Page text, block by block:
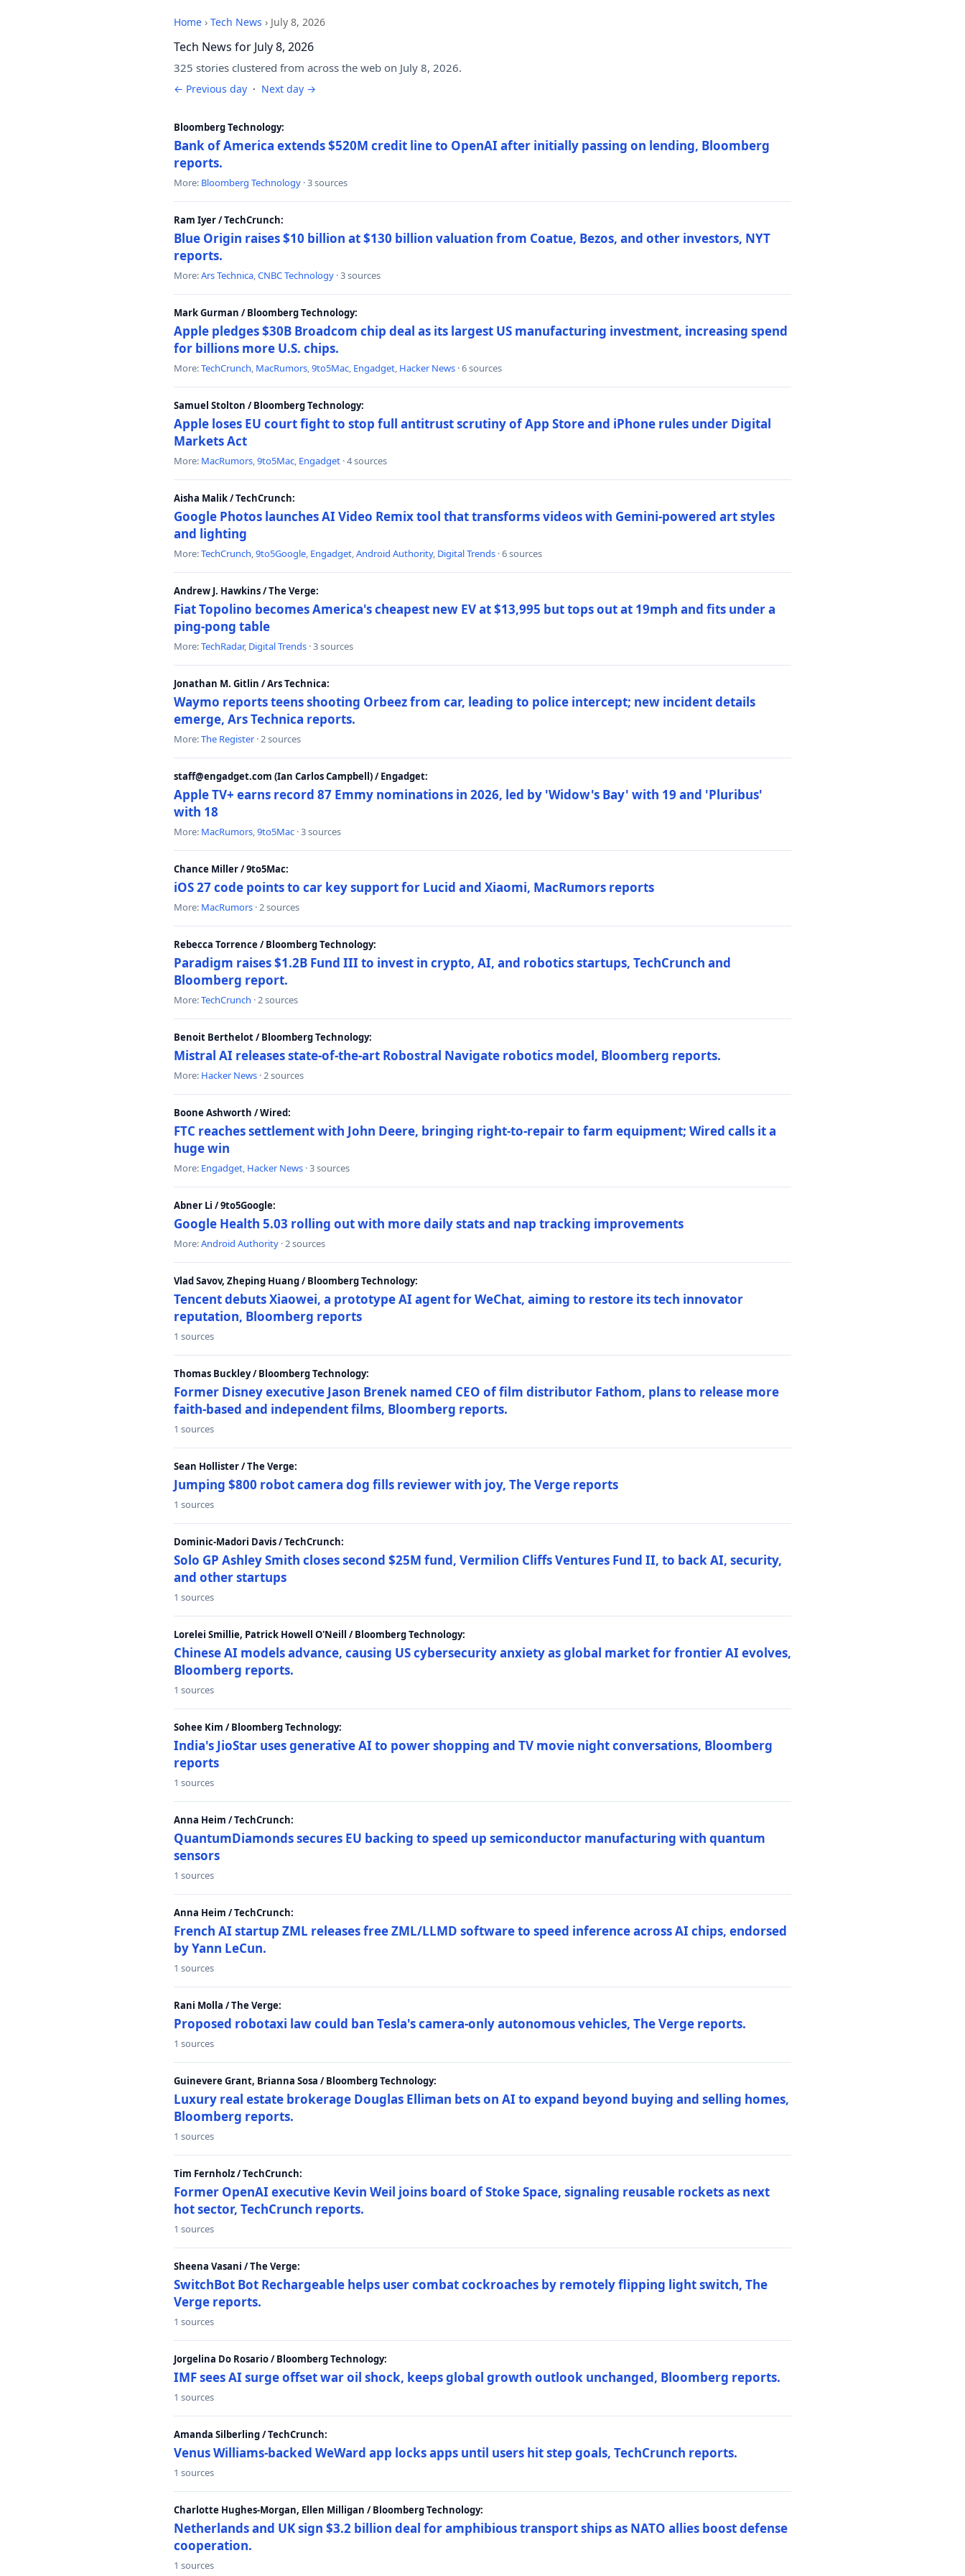
Home › Tech News › July 8, 2026
Tech News for July 8, 2026
325 stories clustered from across the web on July 8, 2026.
← Previous day · Next day →
Bloomberg Technology:
Bank of America extends $520M credit line to OpenAI after initially passing on lending, Bloomberg
reports.
More: Bloomberg Technology · 3 sources
Ram Iyer / TechCrunch:
Blue Origin raises $10 billion at $130 billion valuation from Coatue, Bezos, and other investors, NYT
reports.
More:Ars Technica,CNBC Technology · 3 sources
Mark Gurman / Bloomberg Technology:
Apple pledges $30B Broadcom chip deal as its largest US manufacturing investment, increasing spend
for billions more U.S. chips.
More:TechCrunch, MacRumors,9to5Mac, Engadget, Hacker News · 6 sources
Samuel Stolton / Bloomberg Technology:
Apple loses EU court fight to stop full antitrust scrutiny of App Store and iPhone rules under Digital
Markets Act
More: MacRumors,9to5Mac, Engadget · 4 sources
Aisha Malik / TechCrunch:
Google Photos launches AI Video Remix tool that transforms videos with Gemini-powered art styles
and lighting
More:TechCrunch,9to5Google, Engadget,Android Authority, Digital Trends · 6 sources
Andrew J. Hawkins / The Verge:
Fiat Topolino becomes America's cheapest new EV at $13,995 but tops out at 19mph and fits under a
ping-pong table
More:TechRadar, Digital Trends · 3 sources
Jonathan M. Gitlin / Ars Technica:
Waymo reports teens shooting Orbeez from car, leading to police intercept; new incident details
emerge, Ars Technica reports.
More:The Register · 2 sources
staff@engadget.com (Ian Carlos Campbell) / Engadget:
Apple TV+ earns record 87 Emmy nominations in 2026, led by 'Widow's Bay' with 19 and 'Pluribus'
with 18
More: MacRumors,9to5Mac · 3 sources
Chance Miller / 9to5Mac:
iOS 27 code points to car key support for Lucid and Xiaomi, MacRumors reports
More: MacRumors · 2 sources
Rebecca Torrence / Bloomberg Technology:
Paradigm raises $1.2B Fund III to invest in crypto, AI, and robotics startups, TechCrunch and
Bloomberg report.
More:TechCrunch · 2 sources
Benoit Berthelot / Bloomberg Technology:
Mistral AI releases state-of-the-art Robostral Navigate robotics model, Bloomberg reports.
More: Hacker News · 2 sources
Boone Ashworth / Wired:
FTC reaches settlement with John Deere, bringing right-to-repair to farm equipment; Wired calls it a
huge win
More: Engadget, Hacker News · 3 sources
Abner Li / 9to5Google:
Google Health 5.03 rolling out with more daily stats and nap tracking improvements
More:Android Authority · 2 sources
Vlad Savov, Zheping Huang / Bloomberg Technology:
Tencent debuts Xiaowei, a prototype AI agent for WeChat, aiming to restore its tech innovator
reputation, Bloomberg reports
1 sources
Thomas Buckley / Bloomberg Technology:
Former Disney executive Jason Brenek named CEO of film distributor Fathom, plans to release more
faith-based and independent films, Bloomberg reports.
1 sources
Sean Hollister / The Verge:
Jumping $800 robot camera dog fills reviewer with joy, The Verge reports
1 sources
Dominic-Madori Davis / TechCrunch:
Solo GP Ashley Smith closes second $25M fund, Vermilion Cliffs Ventures Fund II, to back AI, security,
and other startups
1 sources
Lorelei Smillie, Patrick Howell O'Neill / Bloomberg Technology:
Chinese AI models advance, causing US cybersecurity anxiety as global market for frontier AI evolves,
Bloomberg reports.
1 sources
Sohee Kim / Bloomberg Technology:
India's JioStar uses generative AI to power shopping and TV movie night conversations, Bloomberg
reports
1 sources
Anna Heim / TechCrunch:
QuantumDiamonds secures EU backing to speed up semiconductor manufacturing with quantum
sensors
1 sources
Anna Heim / TechCrunch:
French AI startup ZML releases free ZML/LLMD software to speed inference across AI chips, endorsed
by Yann LeCun.
1 sources
Rani Molla / The Verge:
Proposed robotaxi law could ban Tesla's camera-only autonomous vehicles, The Verge reports.
1 sources
Guinevere Grant, Brianna Sosa / Bloomberg Technology:
Luxury real estate brokerage Douglas Elliman bets on AI to expand beyond buying and selling homes,
Bloomberg reports.
1 sources
Tim Fernholz / TechCrunch:
Former OpenAI executive Kevin Weil joins board of Stoke Space, signaling reusable rockets as next
hot sector, TechCrunch reports.
1 sources
Sheena Vasani / The Verge:
SwitchBot Bot Rechargeable helps user combat cockroaches by remotely flipping light switch, The
Verge reports.
1 sources
Jorgelina Do Rosario / Bloomberg Technology:
IMF sees AI surge offset war oil shock, keeps global growth outlook unchanged, Bloomberg reports.
1 sources
Amanda Silberling / TechCrunch:
Venus Williams-backed WeWard app locks apps until users hit step goals, TechCrunch reports.
1 sources
Charlotte Hughes-Morgan, Ellen Milligan / Bloomberg Technology:
Netherlands and UK sign $3.2 billion deal for amphibious transport ships as NATO allies boost defense
cooperation.
1 sources